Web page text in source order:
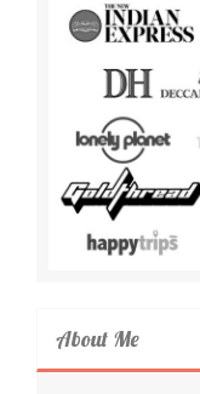
About Me